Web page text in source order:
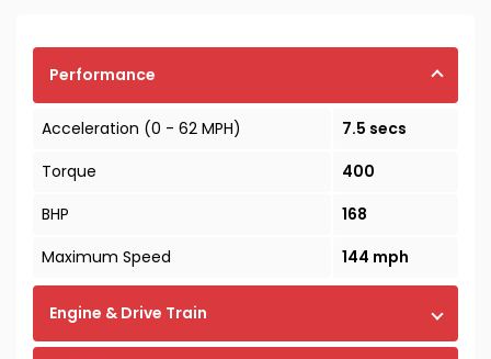
Performance
Acceleration (0 - 62 MPH)
7.5 secs
Torque
400
BHP
168
Maximum Speed
144 mph
Engine & Drive Train